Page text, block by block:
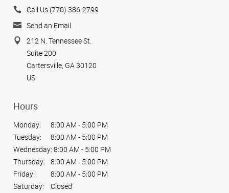
Call Us (770) 386-2799
Send an Email
212 N. Tennessee St.
Suite 200
Cartersville, GA 30120
US
Hours
Monday:
8:00 AM - 5:00 PM
Tuesday:
8:00 AM - 5:00 PM
Wednesday: 8:00 AM - 5:00 PM
Thursday:
8:00 AM - 5:00 PM
Friday:
8:00 AM - 5:00 PM
Saturday:
Closed